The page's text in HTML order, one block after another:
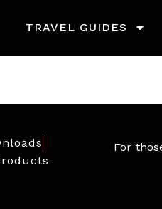
TRAVEL GUIDES
For